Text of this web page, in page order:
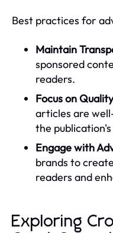
Best practices for
Maintain
sponsored
readers.
Focus on
articles are
the
Engage with
brands to
readers and
Exploring